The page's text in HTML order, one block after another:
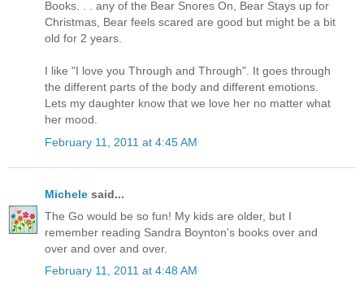
Books. . . any of the Bear Snores On, Bear Stays up for
Christmas, Bear feels scared are good but might be a bit
old for 2 years.
I like "I love you Through and Through". It goes through
the different parts of the body and different emotions.
Lets my daughter know that we love her no matter what
her mood.
February 11, 2011 at 4:45 AM
Michele said...
The Go would be so fun! My kids are older, but I
remember reading Sandra Boynton's books over and
over and over and over.
February 11, 2011 at 4:48 AM